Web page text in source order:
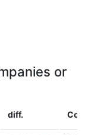
or
diff.